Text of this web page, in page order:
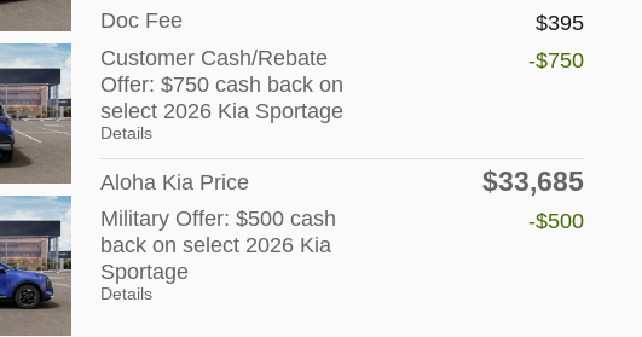
Doc Fee
$395
Customer Cash/Rebate
Offer: $750 cash back on
select 2026 Kia Sportage
Details
-$750
Aloha Kia Price $33,685
Military Offer: $500 cash
back on select 2026 Kia
Sportage
Details
-$500